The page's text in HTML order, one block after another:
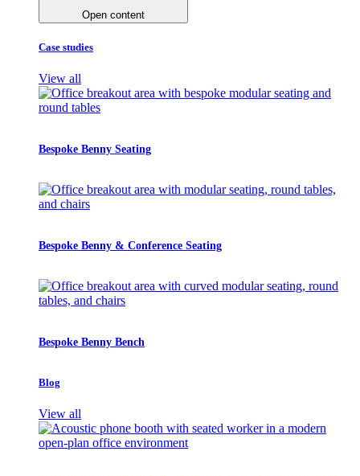
Open content
Case studies
View all
Bespoke Benny Seating
Bespoke Benny & Conference Seating
Bespoke Benny Bench
Blog
View all